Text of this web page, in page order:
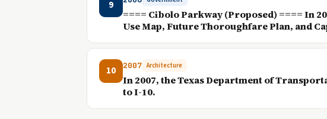
9
==== Cibolo Parkway (Proposed) ==== In
Use Map, Future Thoroughfare Plan, and
10 2007 Architecture
In 2007, the Texas Department of
to I-10.